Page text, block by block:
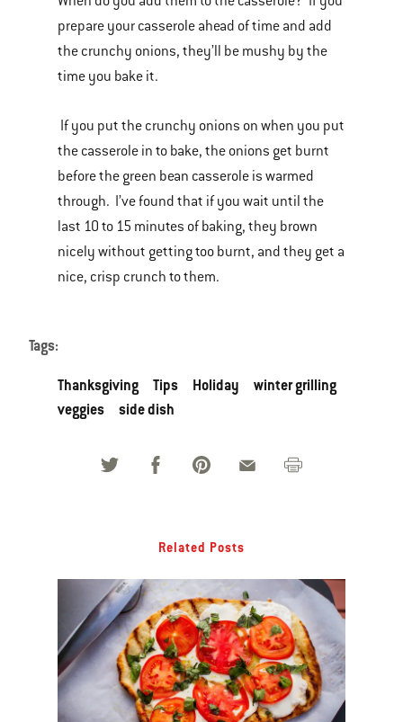
prepare your casserole ahead of time and add
the crunchy onions, they’ll be mushy by the
time you bake it.
If you put the crunchy onions on when you put
the casserole in to bake, the onions get burnt
before the green bean casserole is warmed
through. I’ve found that if you wait until the
last 10 to 15 minutes of baking, they brown
nicely without getting too burnt, and they get a
nice, crisp crunch to them.
Tags:
Thanksgiving Tips Holiday
winter grilling
veggies
side dish
Related Posts